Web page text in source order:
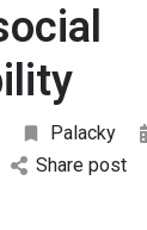
Palacky
Share post